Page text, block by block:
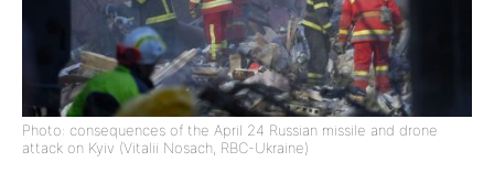
Photo: consequences of the April 24 Russian missile and drone
attack on Kyiv (Vitalii Nosach, RBC-Ukraine)